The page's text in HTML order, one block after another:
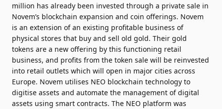
million has already been invested through a private sale in
Novem’s blockchain expansion and coin offerings. Novem
is an extension of an existing profitable business of
physical stores that buy and sell old gold. Their gold
tokens are a new offering by this functioning retail
business, and profits from the token sale will be reinvested
into retail outlets which will open in major cities across
Europe. Novem utilises NEO blockchain technology to
digitise assets and automate the management of digital
assets using smart contracts. The NEO platform was